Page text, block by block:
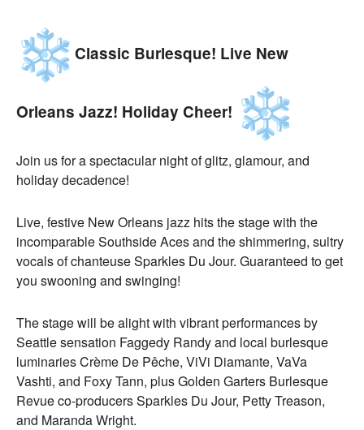
Classic Burlesque! Live New
Orleans Jazz! Holiday Cheer!
Join us for a spectacular night of glitz, glamour, and
holiday decadence!
Live, festive New Orleans jazz hits the stage with the
incomparable Southside Aces and the shimmering, sultry
vocals of chanteuse Sparkles Du Jour. Guaranteed to get
you swooning and swinging!
The stage will be alight with vibrant performances by
Seattle sensation Faggedy Randy and local burlesque
luminaries Crème De Pêche, ViVi Diamante, VaVa
Vashti, and Foxy Tann, plus Golden Garters Burlesque
Revue co-producers Sparkles Du Jour, Petty Treason,
and Maranda Wright.